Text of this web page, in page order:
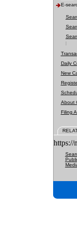
E-
Daily
New
About
Filing
https://